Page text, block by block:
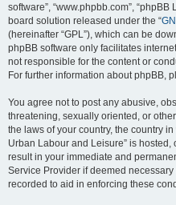
software”, “www.phpbb.com”, “phpBB
board solution released under the “
(hereinafter “GPL”), which can be
phpBB software only facilitates
not responsible for the content or
For further information about phpBB,
You agree not to post any abusive,
threatening, sexually oriented, or
the laws of your country, the country
Urban Labour and Leisure” is
result in your immediate and
Service Provider if deemed
recorded to aid in enforcing these